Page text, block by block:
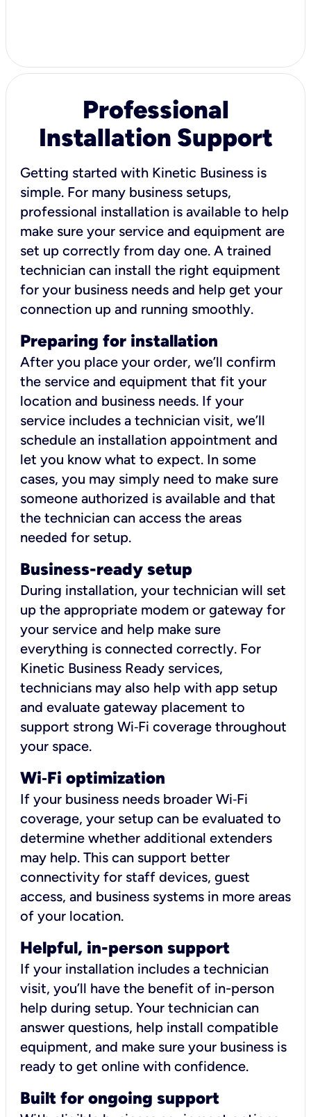
Professional
Installation Support
Getting started with Kinetic Business is
simple. For many business setups,
professional installation is available to help
make sure your service and equipment are
set up correctly from day one. A trained
technician can install the right equipment
for your business needs and help get your
connection up and running smoothly.
Preparing for installation
After you place your order, we’ll confirm
the service and equipment that fit your
location and business needs. If your
service includes a technician visit, we’ll
schedule an installation appointment and
let you know what to expect. In some
cases, you may simply need to make sure
someone authorized is available and that
the technician can access the areas
needed for setup.
Business-ready setup
During installation, your technician will set
up the appropriate modem or gateway for
your service and help make sure
everything is connected correctly. For
Kinetic Business Ready services,
technicians may also help with app setup
and evaluate gateway placement to
support strong Wi‑Fi coverage throughout
your space.
Wi‑Fi optimization
If your business needs broader Wi‑Fi
coverage, your setup can be evaluated to
determine whether additional extenders
may help. This can support better
connectivity for staff devices, guest
access, and business systems in more areas
of your location.
Helpful, in-person support
If your installation includes a technician
visit, you’ll have the benefit of in-person
help during setup. Your technician can
answer questions, help install compatible
equipment, and make sure your business is
ready to get online with confidence.
Built for ongoing support